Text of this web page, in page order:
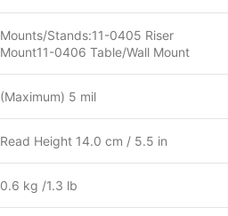
Mounts/Stands:11-0405 Riser
Mount11-0406 Table/Wall Mount
(Maximum) 5 mil
Read Height 14.0 cm / 5.5 in
0.6 kg /1.3 lb